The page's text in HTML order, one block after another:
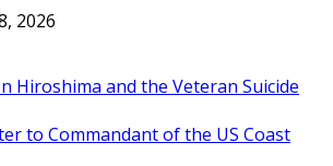
2026
Hiroshima and the Veteran Suicide
to Commandant of the US Coast